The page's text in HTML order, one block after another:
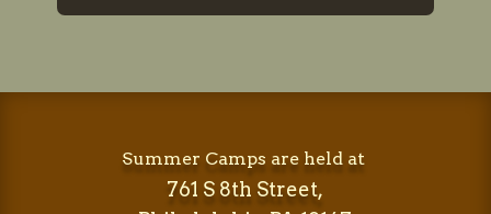
Summer Camps are held at
761 S 8th Street,